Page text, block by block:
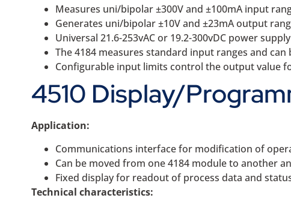
Measures uni/bipolar ±300V and ±100mA input
Generates uni/bipolar ±10V and ±23mA output
Universal 21.6-253vAC or 19.2-300vDC power supply
The 4184 measures standard input ranges and
Configurable input limits control the output value
4510 Display/
Application:
Communications interface for modification of
Can be moved from one 4184 module to another
Fixed display for readout of process data and
Technical characteristics: